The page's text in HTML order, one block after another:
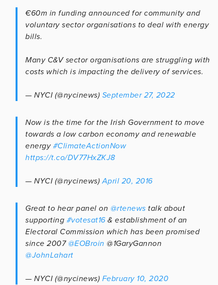
€60m in funding announced for community and
voluntary sector organisations to deal with energy
bills.
Many C&V sector organisations are struggling with
costs which is impacting the delivery of services.
— NYCI (@nycinews) September 27, 2022
Now is the time for the Irish Government to move
towards a low carbon economy and renewable
energy #ClimateActionNow
https://t.co/DV77HxZKJ8
— NYCI (@nycinews)April 20, 2016
Great to hear panel on @rtenews talk about
supporting #votesat16& establishment of an
Electoral Commission which has been promised
since 2007 @EOBroin @1GaryGannon
@JohnLahart
— NYCI (@nycinews) February 10, 2020